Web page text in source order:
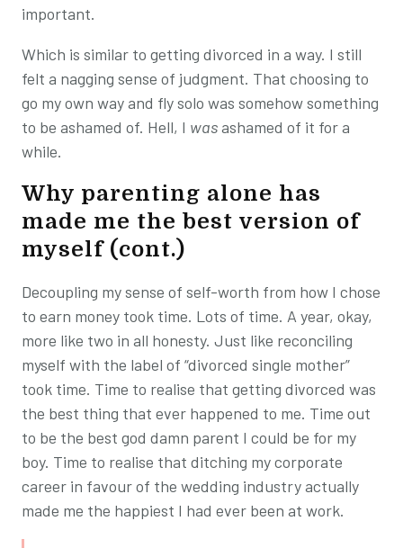
important.
Which is similar to getting divorced in a way. I still
felt a nagging sense of judgment. That choosing to
go my own way and fly solo was somehow something
to be ashamed of. Hell, I wasashamed of it for a
while.
Why parenting alone has
made me the best version of
myself (cont.)
Decoupling my sense of self-worth from how I chose
to earn money took time. Lots of time. A year, okay,
more like two in all honesty. Just like reconciling
myself with the label of “divorced single mother”
took time. Time to realise that getting divorced was
the best thing that ever happened to me. Time out
to be the best god damn parent I could be for my
boy. Time to realise that ditching my corporate
career in favour of the wedding industry actually
made me the happiest I had ever been at work.